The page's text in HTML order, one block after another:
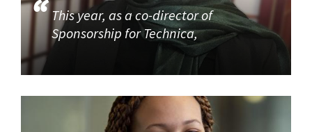
This year, as a co-director of
Sponsorship for Technica,